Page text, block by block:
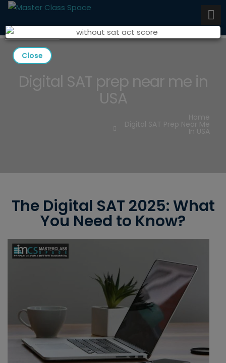
Digital SAT prep near me in
USA
Home
Digital SAT Prep Near Me
In USA
The Digital SAT 2025: What
You Need to Know?
Close